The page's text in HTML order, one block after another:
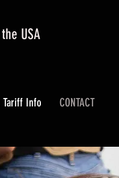
USA
Tariff Info CONTACT